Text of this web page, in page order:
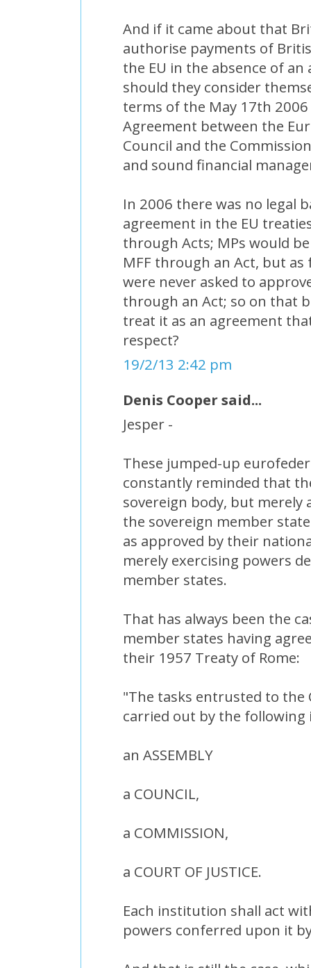
And if it came about that
authorise payments of
the EU in the absence of an
should they consider
terms of the May 17th
Agreement between the
Council and the
and sound financial
In 2006 there was no legal
agreement in the EU
through Acts; MPs would
MFF through an Act, but as
were never asked to
through an Act; so on that
treat it as an agreement
respect?
19/2/13 2:42 pm
Denis Cooper said...
Jesper -
These jumped-up
constantly reminded that
sovereign body, but
the sovereign member
as approved by their
merely exercising powers
member states.
That has always been the
member states having
their 1957 Treaty of Rome:
"The tasks entrusted to the
carried out by the
an ASSEMBLY
a COUNCIL,
a COMMISSION,
a COURT OF JUSTICE.
Each institution shall act
powers conferred upon it